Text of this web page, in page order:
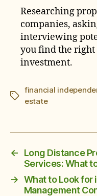
Researching
companies,
interviewing
you find the
investment.
Tags
financial
estate
←
Long Distance
Services: What
→ What to Look for
Management